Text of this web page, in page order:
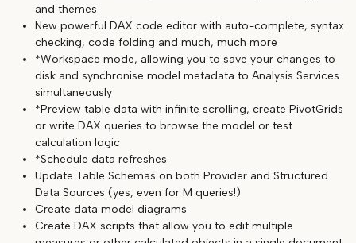
and themes
New powerful DAX code editor with auto-complete, syntax
checking, code folding and much, much more
*Workspace mode, allowing you to save your changes to
disk and synchronise model metadata to Analysis Services
simultaneously
*Preview table data with infinite scrolling, create PivotGrids
or write DAX queries to browse the model or test
calculation logic
*Schedule data refreshes
Update Table Schemas on both Provider and Structured
Data Sources (yes, even for M queries!)
Create data model diagrams
Create DAX scripts that allow you to edit multiple